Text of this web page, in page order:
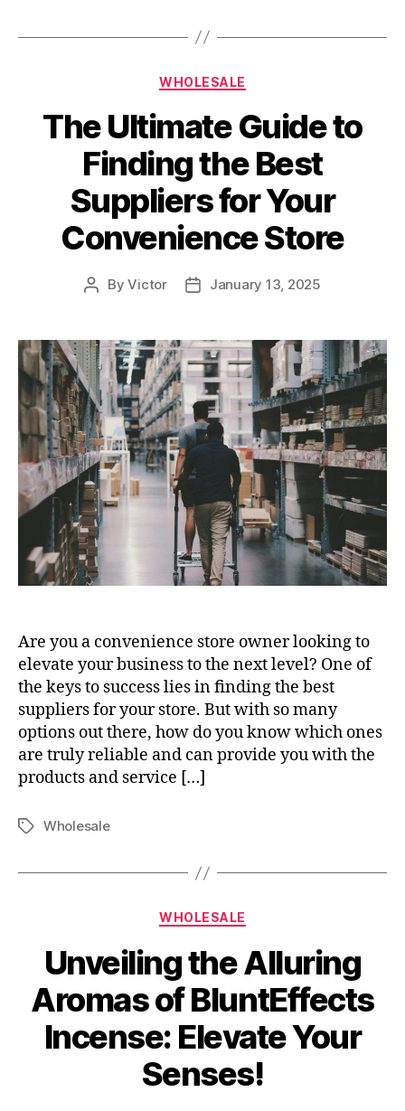
Categories
WHOLESALE
The Ultimate Guide to
Finding the Best
Suppliers for Your
Convenience Store
PostByVictor
PostJanuary 13, 2025
Are you a convenience store owner looking to
elevate your business to the next level? One of
the keys to success lies in finding the best
suppliers for your store. But with so many
options out there, how do you know which ones
are truly reliable and can provide you with the
products and service […]
TagsWholesale
Categories
WHOLESALE
Unveiling the Alluring
Aromas of BluntEffects
Incense: Elevate Your
Senses!